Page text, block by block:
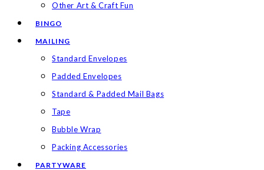
Other Art & Craft Fun
BINGO
MAILING
Standard Envelopes
Padded Envelopes
Standard & Padded Mail Bags
Tape
Bubble Wrap
Packing Accessories
PARTYWARE